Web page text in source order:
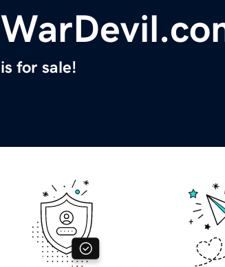
is for sale!